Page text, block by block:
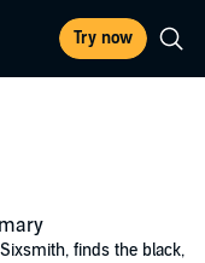
Try now
finds the black,